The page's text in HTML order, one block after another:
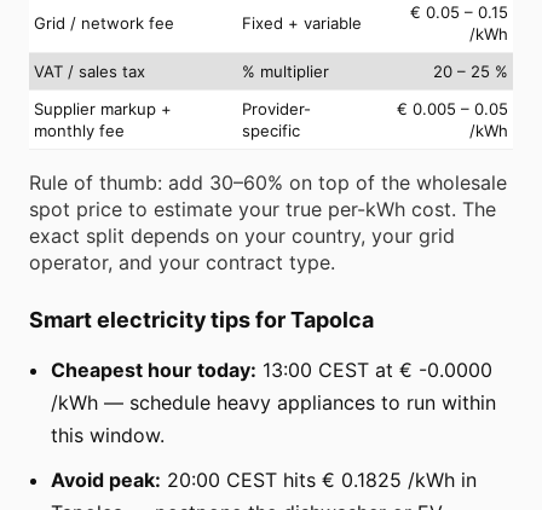
Grid / network fee Fixed + variable
€ 0.05 – 0.15
/kWh
VAT / sales tax
% multiplier
20 – 25 %
Supplier markup +
monthly fee
Provider-
specific
€ 0.005 – 0.05
/kWh
Rule of thumb: add 30–60% on top of the wholesale
spot price to estimate your true per-kWh cost. The
exact split depends on your country, your grid
operator, and your contract type.
Smart electricity tips for Tapolca
Cheapest hour today: 13:00 CEST at € -0.0000
/kWh — schedule heavy appliances to run within
this window.
Avoid peak: 20:00 CEST hits € 0.1825 /kWh in